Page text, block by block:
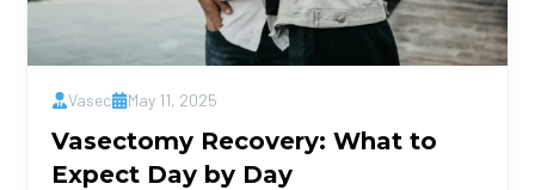
Vasec May 11, 2025
Vasectomy Recovery: What to
Expect Day by Day